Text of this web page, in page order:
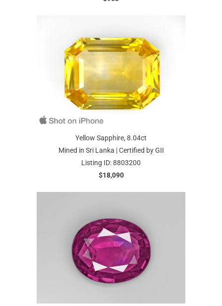
Yellow Sapphire, 8.04ct
Mined in Sri Lanka | Certified by GII
Listing ID: 8803200
$18,090